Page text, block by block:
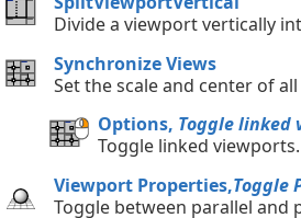
Divide a viewport vertically
Synchronize Views
Set the scale and center of
Options, Toggle linked
Toggle linked viewports.
Viewport Properties,Toggle
Toggle between parallel and